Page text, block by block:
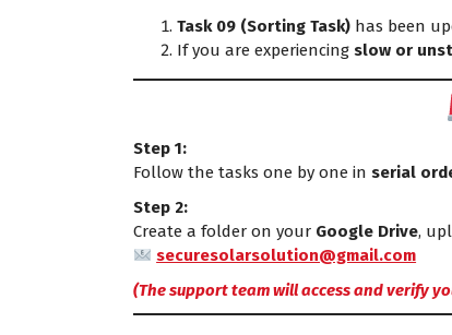
Task 09 (Sorting Task) has been
If you are experiencing slow or
Step 1:
Follow the tasks one by one in serial
Step 2:
Create a folder on your Google Drive,
securesolarsolution@gmail.com
(The support team will access and verify